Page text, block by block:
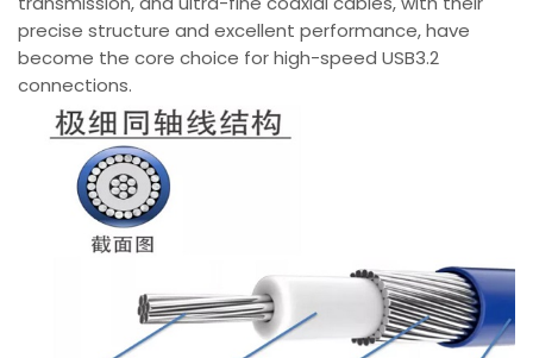
precise structure and excellent performance, have
become the core choice for high-speed USB3.2
connections.